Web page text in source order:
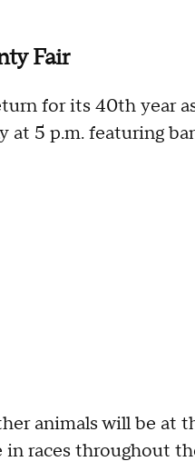
Fair
for its 40th year
at 5 p.m. featuring
animals will be at
races throughout